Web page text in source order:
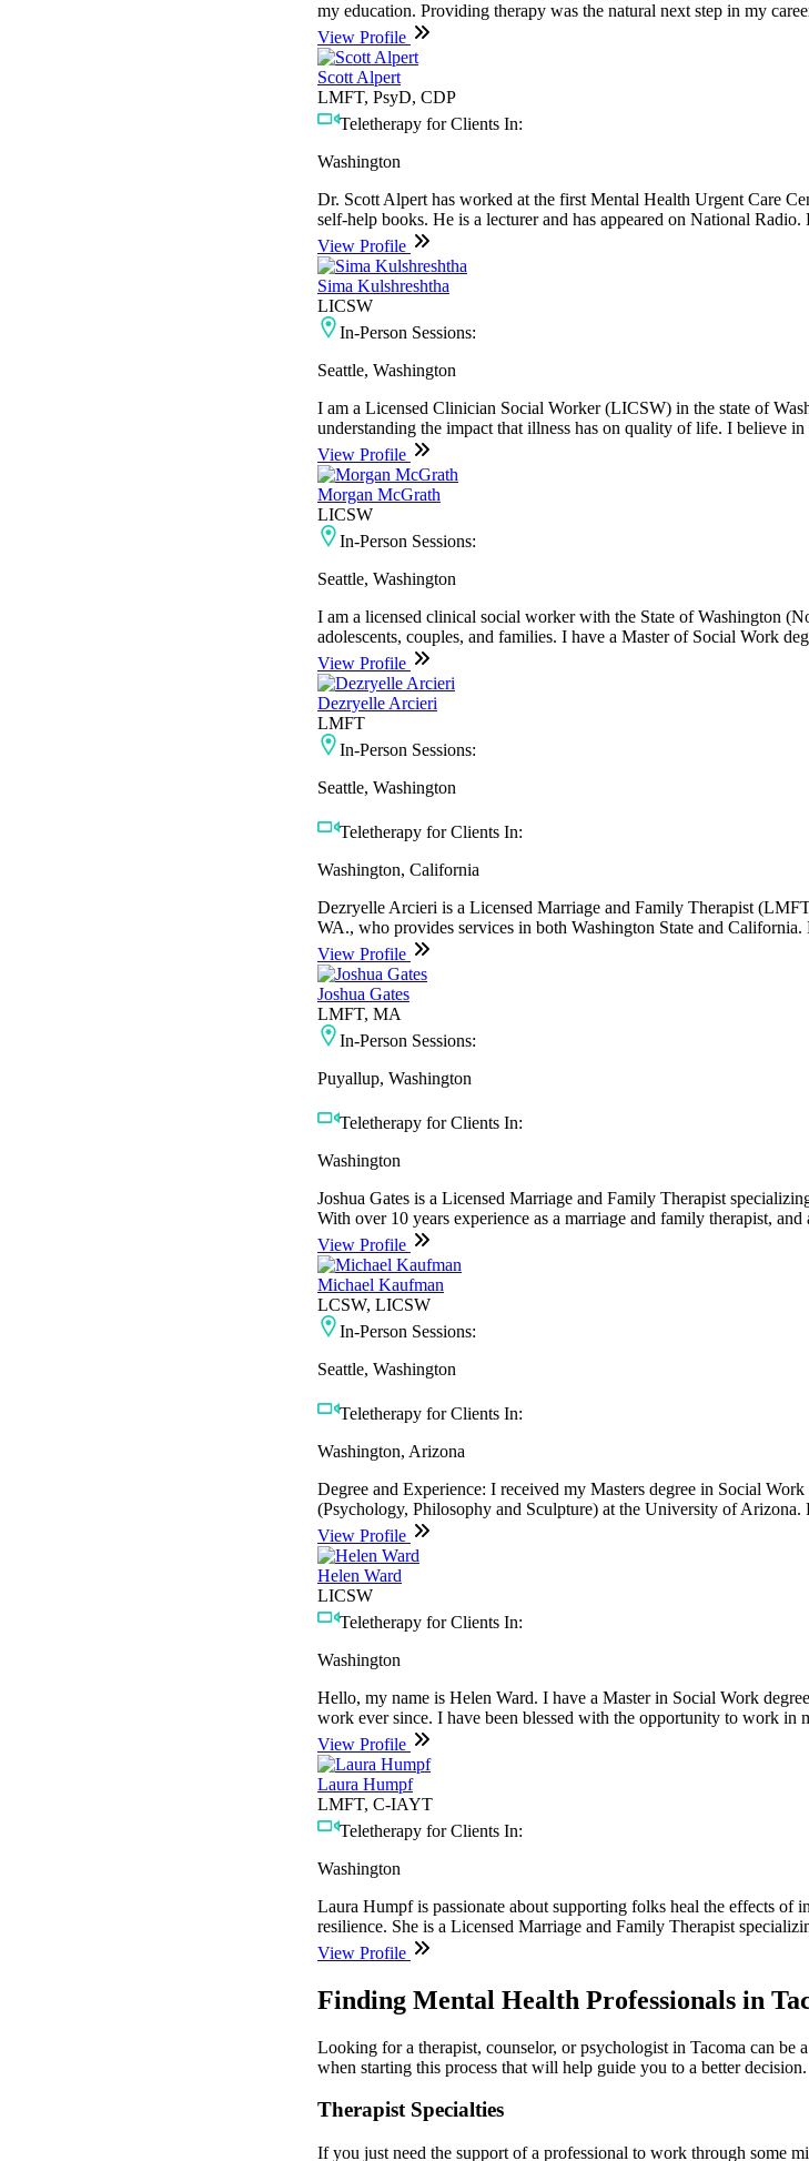
my education. Providing therapy was the natural next step in my
View Profile
Scott Alpert
LMFT, PsyD, CDP
Teletherapy for Clients In:
Washington
Dr. Scott Alpert has worked at the first Mental Health Urgent Care
self-help books. He is a lecturer and has appeared on National Radio.
View Profile
Sima Kulshreshtha
LICSW
In-Person Sessions:
Seattle, Washington
I am a Licensed Clinician Social Worker (LICSW) in the state of
understanding the impact that illness has on quality of life. I believe
View Profile
Morgan McGrath
LICSW
In-Person Sessions:
Seattle, Washington
I am a licensed clinical social worker with the State of Washington
adolescents, couples, and families. I have a Master of Social Work
View Profile
Dezryelle Arcieri
LMFT
In-Person Sessions:
Seattle, Washington
Teletherapy for Clients In:
Washington, California
Dezryelle Arcieri is a Licensed Marriage and Family Therapist
WA., who provides services in both Washington State and
View Profile
Joshua Gates
LMFT, MA
In-Person Sessions:
Puyallup, Washington
Teletherapy for Clients In:
Washington
Joshua Gates is a Licensed Marriage and Family Therapist
With over 10 years experience as a marriage and family therapist, and
View Profile
Michael Kaufman
LCSW, LICSW
In-Person Sessions:
Seattle, Washington
Teletherapy for Clients In:
Washington, Arizona
Degree and Experience: I received my Masters degree in Social
(Psychology, Philosophy and Sculpture) at the University of Arizona.
View Profile
Helen Ward
LICSW
Teletherapy for Clients In:
Washington
Hello, my name is Helen Ward. I have a Master in Social Work
work ever since. I have been blessed with the opportunity to work in
View Profile
Laura Humpf
LMFT, C-IAYT
Teletherapy for Clients In:
Washington
Laura Humpf is passionate about supporting folks heal the effects
resilience. She is a Licensed Marriage and Family Therapist
View Profile
Finding Mental Health Professionals in
Looking for a therapist, counselor, or psychologist in Tacoma can be
when starting this process that will help guide you to a better decision.
Therapist Specialties
If you just need the support of a professional to work through some